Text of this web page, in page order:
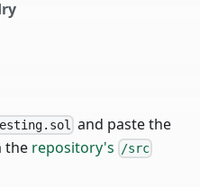
and paste the
the repository's /src